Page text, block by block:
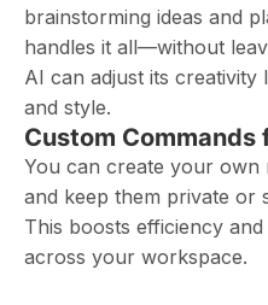
brainstorming ideas and
handles it all—without
AI can adjust its
and style.
Custom Commands
You can create your own
and keep them private or
This boosts efficiency
across your workspace.